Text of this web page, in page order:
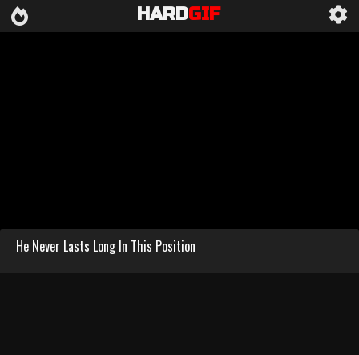
HARDGIF
He Never Lasts Long In This Position